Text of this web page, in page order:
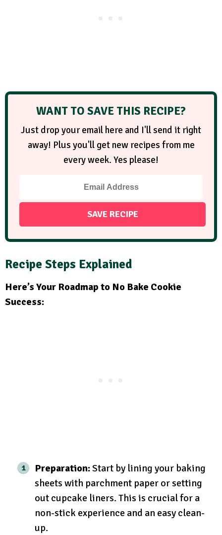
WANT TO SAVE THIS RECIPE?
Just drop your email here and I'll send it right
away! Plus you'll get new recipes from me
every week. Yes please!
Recipe Steps Explained
Here’s Your Roadmap to No Bake Cookie
Success:
Preparation:Start by lining your baking
sheets with parchment paper or setting
out cupcake liners. This is crucial for a
non-stick experience and an easy clean-
up.